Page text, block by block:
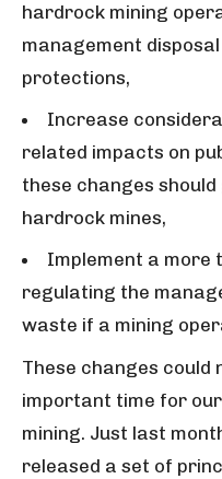
hardrock mining
management
protections,
Increase
related impacts on
these changes
hardrock mines,
Implement a more
regulating the
waste if a mining
These changes could
important time for
mining. Just last
released a set of